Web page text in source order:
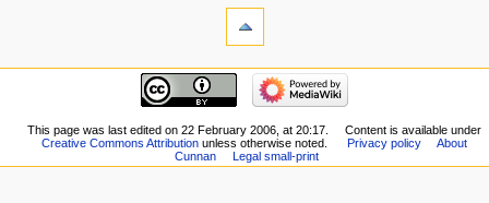
This page was last edited on 22 February 2006, at 20:17.
Content is available under
Creative Commons Attributionunless otherwise noted. Privacy policy
About
Cunnan
Legal small-print